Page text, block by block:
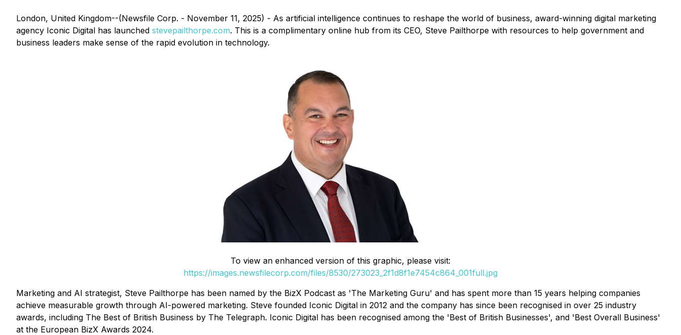
London, United Kingdom--(Newsfile Corp. - November 11, 2025) - As artificial intelligence continues to reshape the world of business, award-winning digital marketing
agency Iconic Digital has launched stevepailthorpe.com. This is a complimentary online hub from its CEO, Steve Pailthorpe with resources to help government and
business leaders make sense of the rapid evolution in technology.
To view an enhanced version of this graphic, please visit:
https://images.newsfilecorp.com/files/8530/273023_2f1d8f1e7454c864_001full.jpg
Marketing and AI strategist, Steve Pailthorpe has been named by the BizX Podcast as 'The Marketing Guru' and has spent more than 15 years helping companies
achieve measurable growth through AI-powered marketing. Steve founded Iconic Digital in 2012 and the company has since been recognised in over 25 industry
awards, including The Best of British Business by The Telegraph. Iconic Digital has been recognised among the 'Best of British Businesses', and 'Best Overall Business'
at the European BizX Awards 2024.